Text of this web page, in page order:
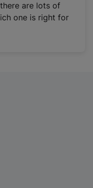
are lots of
one is right for